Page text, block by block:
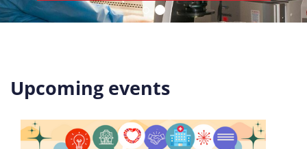
Upcoming events